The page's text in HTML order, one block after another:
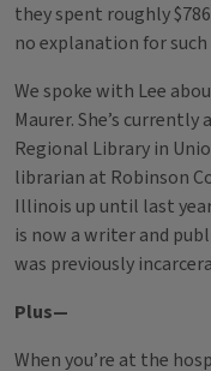
they spent roughly
no explanation for
We spoke with Lee
Maurer. She’s
Regional Library in
librarian at Robinson
Illinois up until last
is now a writer and
was previously
Plus—
When you’re at the